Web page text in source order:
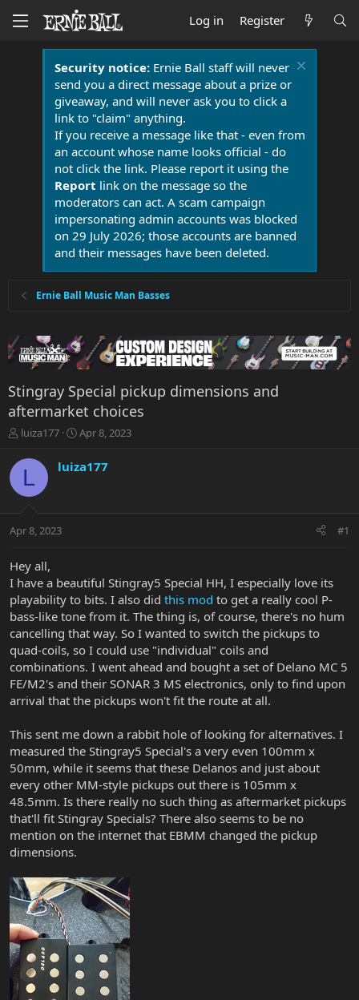
Log in Register
Security notice:Ernie Ball staff will never
send you a direct message about a prize or
giveaway, and will never ask you to click a
link to "claim" anything.
If you receive a message like that - even from
an account whose name looks official - do
not click the link. Please report it using the
Report link on the message so the
moderators can act. A scam campaign
impersonating admin accounts was blocked
on 29 July 2026; those accounts are banned
and their messages have been deleted.
Ernie Ball Music Man Basses
Stingray Special pickup dimensions and
aftermarket choices
T
r
a
t
r
e
r
luiza177
S
r
a
Apr 8, 2023
L luiza177
Apr 8, 2023 #1
Hey all,
I have a beautiful Stingray5 Special HH, I especially love its
playability to bits. I also did this mod to get a really cool P-
bass-like tone from it. The thing is, of course, there's no hum
cancelling that way. So I wanted to switch the pickups to
quad-coils, so I could use "individual" coils and
combinations. I went ahead and bought a set of Delano MC 5
FE/M2's and their SONAR 3 MS electronics, only to find upon
arrival that the pickups won't fit the route at all.
This sent me down a rabbit hole of looking for alternatives. I
measured the Stingray5 Special's a very even 100mm x
50mm, while it seems that these Delanos and just about
every other MM-style pickups out there is 105mm x
48.5mm. Is there really no such thing as aftermarket pickups
that'll fit Stingray Specials? There also seems to be no
mention on the internet that EBMM changed the pickup
dimensions.